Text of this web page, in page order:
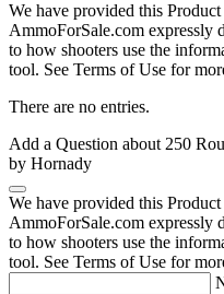
We have provided this
AmmoForSale.com expressly
to how shooters use the
tool. See Terms of Use for
There are no entries.
Add a Question about 250
by Hornady
We have provided this
AmmoForSale.com expressly
to how shooters use the
tool. See Terms of Use for